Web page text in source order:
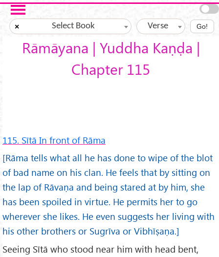
Skip to main content
× Select Book Verse Go!
Rāmāyana | Yuddha Kaṇḍa |
Chapter 115
115. Sītā In front of Rāma
[Rāma tells what all he has done to wipe of the blot
of bad name on his clan. He feels that by sitting on
the lap of Rāvaṇa and being stared at by him, she
has been spoiled in virtue. He permits her to go
wherever she likes. He even suggests her living with
his other brothers or Sugrīva or Vibhīṣaṇa.]
Seeing Sītā who stood near him with head bent,